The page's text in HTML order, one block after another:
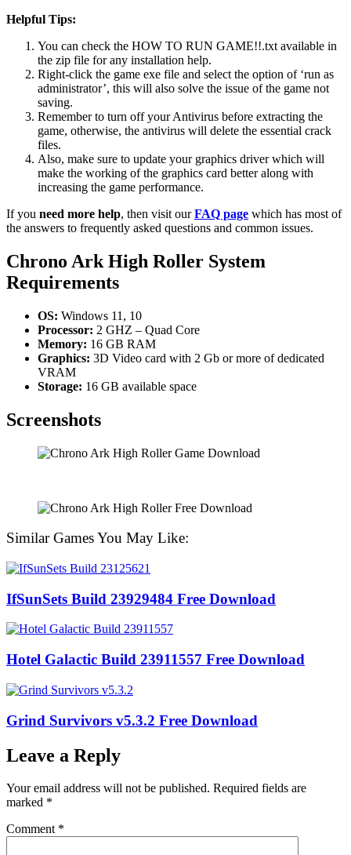
Helpful Tips:
You can check the HOW TO RUN GAME!!.txt available in
the zip file for any installation help.
Right-click the game exe file and select the option of ‘run as
administrator’, this will also solve the issue of the game not
saving.
Remember to turn off your Antivirus before extracting the
game, otherwise, the antivirus will delete the essential crack
files.
Also, make sure to update your graphics driver which will
make the working of the graphics card better along with
increasing the game performance.
If you need more help, then visit ourFAQ page which has most of
the answers to frequently asked questions and common issues.
Chrono Ark High Roller System
Requirements
OS: Windows 11, 10
Processor: 2 GHZ – Quad Core
Memory: 16 GB RAM
Graphics: 3D Video card with 2 Gb or more of dedicated
VRAM
Storage: 16 GB available space
Screenshots
Similar Games You May Like:
IfSunSets Build 23929484 Free Download
Hotel Galactic Build 23911557 Free Download
Grind Survivors v5.3.2 Free Download
Leave a Reply
Your email address will not be published. Required fields are
marked *
Comment *